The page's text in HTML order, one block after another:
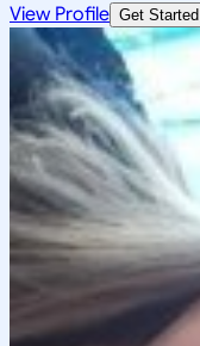
View Profile Get Started